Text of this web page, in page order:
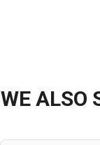
WE ALSO